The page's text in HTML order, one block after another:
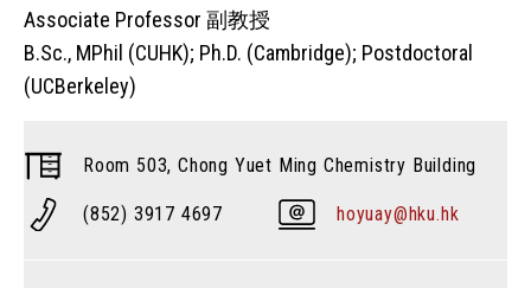
Associate Professor 副教授
B.Sc., MPhil (CUHK); Ph.D. (Cambridge); Postdoctoral
(UCBerkeley)
Room 503, Chong Yuet Ming Chemistry Building
(852) 3917 4697 hoyuay@hku.hk